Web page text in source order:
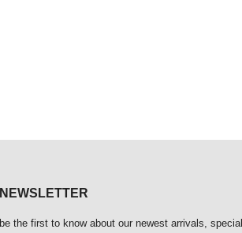
NEWSLETTER
be the first to know about our newest arrivals, special